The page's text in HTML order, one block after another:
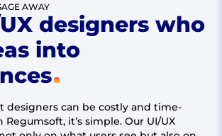
AWAY
designers who
into
designers can be costly and time-
it’s simple. Our UI/UX